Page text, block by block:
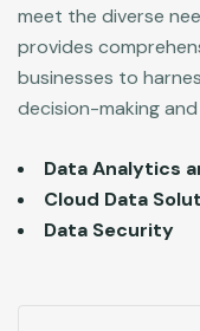
meet the diverse
provides
businesses to
decision-making
Data Analytics
Cloud Data
Data Security